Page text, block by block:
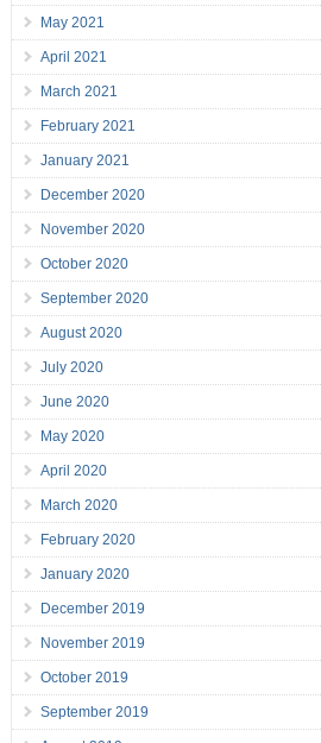
May 2021
April 2021
March 2021
February 2021
January 2021
December 2020
November 2020
October 2020
September 2020
August 2020
July 2020
June 2020
May 2020
April 2020
March 2020
February 2020
January 2020
December 2019
November 2019
October 2019
September 2019